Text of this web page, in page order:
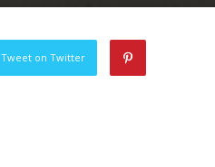
Tweet on Twitter